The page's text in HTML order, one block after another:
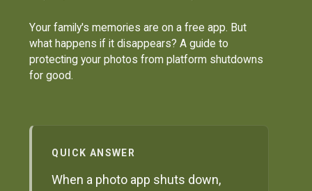
Your family's memories are on a free app. But
what happens if it disappears? A guide to
protecting your photos from platform shutdowns
for good.
QUICK ANSWER
When a photo app shuts down,